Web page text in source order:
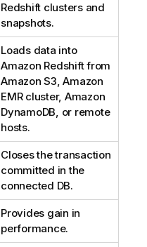
Redshift clusters and
snapshots.
Loads data into
Amazon Redshift from
Amazon S3, Amazon
EMR cluster, Amazon
DynamoDB, or remote
hosts.
Closes the transaction
committed in the
connected DB.
Provides gain in
performance.